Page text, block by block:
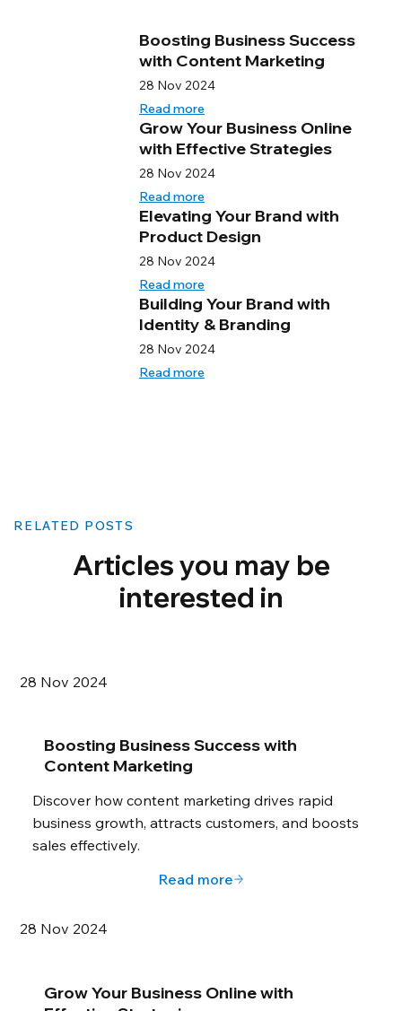
Boosting Business Success
with Content Marketing
28 Nov 2024
Read more
Grow Your Business Online
with Effective Strategies
28 Nov 2024
Read more
Elevating Your Brand with
Product Design
28 Nov 2024
Read more
Building Your Brand with
Identity & Branding
28 Nov 2024
Read more
RELATED POSTS
Articles you may be
interested in
28 Nov 2024
Boosting Business Success with
Content Marketing
Discover how content marketing drives rapid
business growth, attracts customers, and boosts
sales effectively.
Read more
28 Nov 2024
Grow Your Business Online with